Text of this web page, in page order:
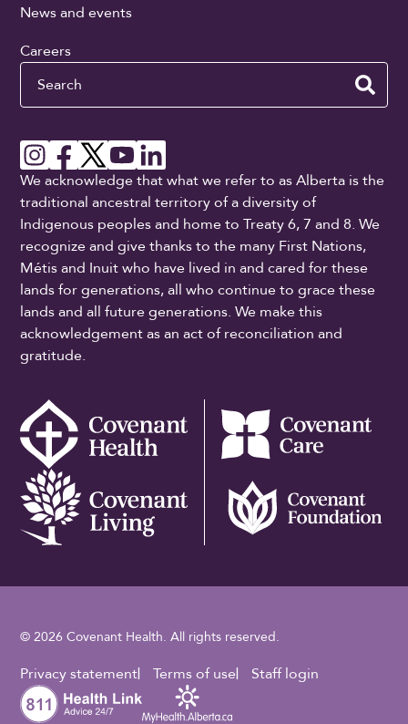
News and events
Careers
Search
We acknowledge that what we refer to as Alberta is the
traditional ancestral territory of a diversity of
Indigenous peoples and home to Treaty 6, 7 and 8. We
recognize and give thanks to the many First Nations,
Métis and Inuit who have lived in and cared for these
lands for generations, all who continue to grace these
lands and all future generations. We make this
acknowledgement as an act of reconciliation and
gratitude.
© 2026 Covenant Health. All rights reserved.
Footer Utility
Privacy statement Terms of use Staff login